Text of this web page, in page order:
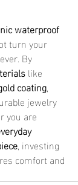
waterproof
turn your
By
like
coating,
jewelry
you are
, investing
comfort and